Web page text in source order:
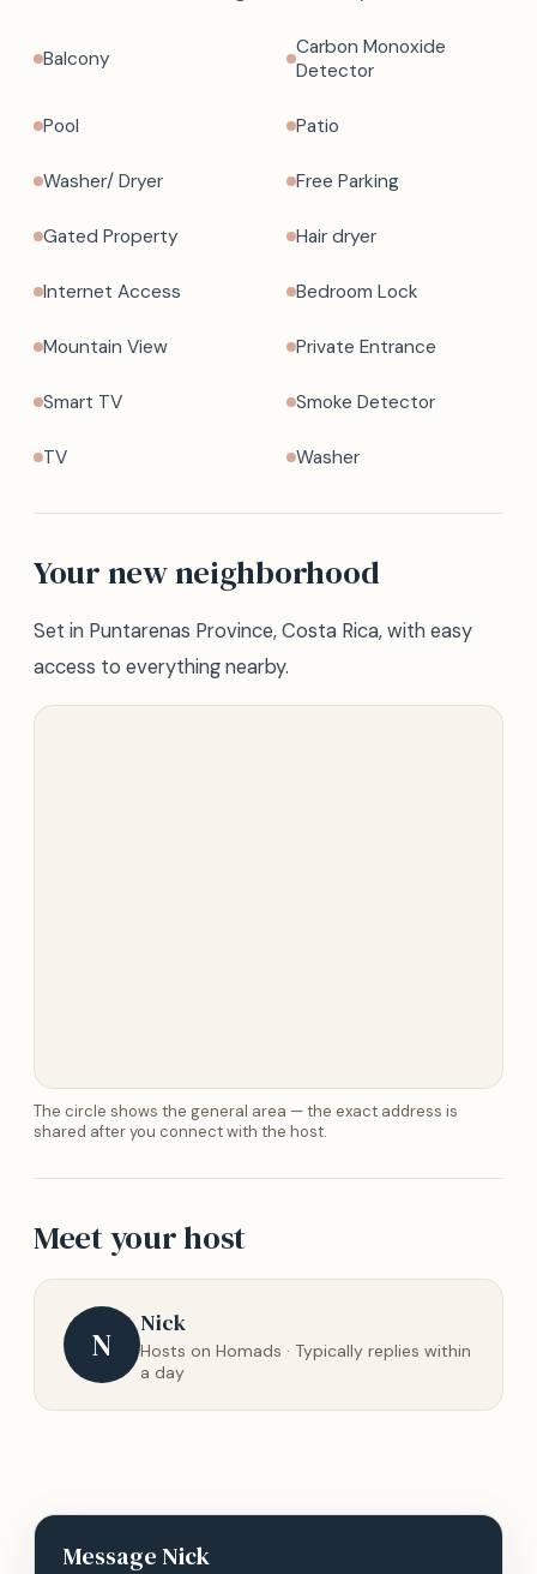
Balcony
Carbon Monoxide
Detector
Pool Patio
Washer/ Dryer Free Parking
Gated Property Hair dryer
Internet Access Bedroom Lock
Mountain View Private Entrance
Smart TV Smoke Detector
TV Washer
Your new neighborhood
Set in Puntarenas Province, Costa Rica, with easy
access to everything nearby.
The circle shows the general area — the exact address is
shared after you connect with the host.
Meet your host
N
Nick
Hosts on Homads · Typically replies within
a day
MessageNick